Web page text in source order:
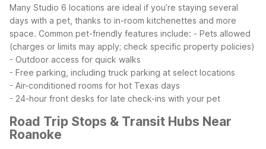
Many Studio 6 locations are ideal if you’re staying several
days with a pet, thanks to in-room kitchenettes and more
space. Common pet-friendly features include: - Pets allowed
(charges or limits may apply; check specific property policies)
- Outdoor access for quick walks
- Free parking, including truck parking at select locations
- Air-conditioned rooms for hot Texas days
- 24-hour front desks for late check-ins with your pet
Road Trip Stops & Transit Hubs Near
Roanoke